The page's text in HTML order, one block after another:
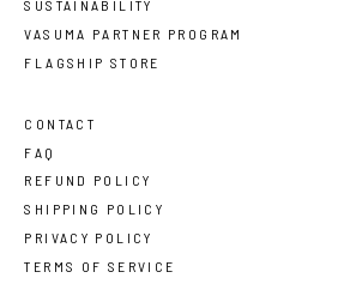
SUSTAINABILITY
VASUMA PARTNER PROGRAM
FLAGSHIP STORE
CONTACT
FAQ
REFUND POLICY
SHIPPING POLICY
PRIVACY POLICY
TERMS OF SERVICE